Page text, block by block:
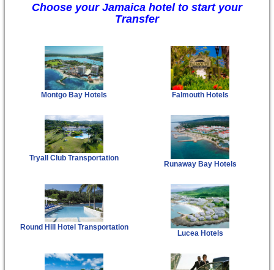
Choose your Jamaica hotel to start your
Transfer
Montgo Bay Hotels Falmouth Hotels
Tryall Club Transportation
Runaway Bay Hotels
Round Hill Hotel Transportation
Lucea Hotels